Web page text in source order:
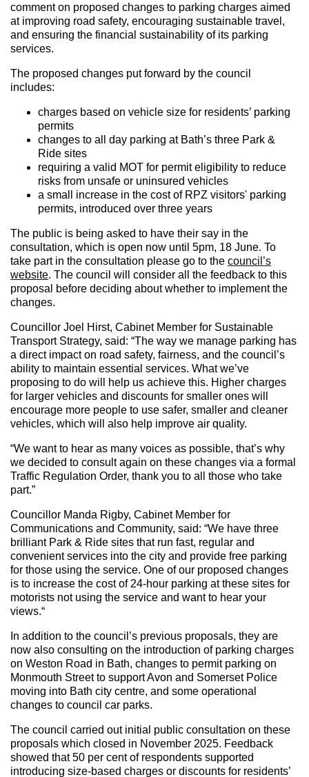
comment on proposed changes to parking charges aimed
at improving road safety, encouraging sustainable travel,
and ensuring the financial sustainability of its parking
services.
The proposed changes put forward by the council
includes:
charges based on vehicle size for residents’ parking
permits
changes to all day parking at Bath’s three Park &
Ride sites
requiring a valid MOT for permit eligibility to reduce
risks from unsafe or uninsured vehicles
a small increase in the cost of RPZ visitors' parking
permits, introduced over three years
The public is being asked to have their say in the
consultation, which is open now until 5pm, 18 June. To
take part in the consultation please go to the council’s
website. The council will consider all the feedback to this
proposal before deciding about whether to implement the
changes.
Councillor Joel Hirst, Cabinet Member for Sustainable
Transport Strategy, said: “The way we manage parking has
a direct impact on road safety, fairness, and the council’s
ability to maintain essential services. What we’ve
proposing to do will help us achieve this. Higher charges
for larger vehicles and discounts for smaller ones will
encourage more people to use safer, smaller and cleaner
vehicles, which will also help improve air quality.
“We want to hear as many voices as possible, that’s why
we decided to consult again on these changes via a formal
Traffic Regulation Order, thank you to all those who take
part.”
Councillor Manda Rigby, Cabinet Member for
Communications and Community, said: “We have three
brilliant Park & Ride sites that run fast, regular and
convenient services into the city and provide free parking
for those using the service. One of our proposed changes
is to increase the cost of 24-hour parking at these sites for
motorists not using the service and want to hear your
views.“
In addition to the council’s previous proposals, they are
now also consulting on the introduction of parking charges
on Weston Road in Bath, changes to permit parking on
Monmouth Street to support Avon and Somerset Police
moving into Bath city centre, and some operational
changes to council car parks.
The council carried out initial public consultation on these
proposals which closed in November 2025. Feedback
showed that 50 per cent of respondents supported
introducing size‑based charges or discounts for residents’